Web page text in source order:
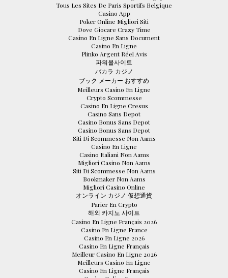
Tous Les Sites De Paris Sportifs Belgique
Casino App
Poker Online Migliori Siti
Dove Giocare Crazy Time
Casino En Ligne Sans Document
Casino En Ligne
Plinko Argent Réel Avis
파워볼사이트
バカラ カジノ
ブック メーカー おすすめ
Meilleurs Casino En Ligne
Crypto Scommesse
Casino En Ligne Cresus
Casino Sans Depot
Casino Bonus Sans Depot
Casino Bonus Sans Depot
Siti Di Scommesse Non Aams
Casino En Ligne
Casino Italiani Non Aams
Migliori Casino Non Aams
Siti Di Scommesse Non Aams
Bookmaker Non Aams
Migliori Casino Online
オンライン カジノ 仮想通貨
Parier En Crypto
해외 카지노 사이트
Casino En Ligne Français 2026
Casino En Ligne France
Casino En Ligne 2026
Casino En Ligne Français
Meilleur Casino En Ligne 2026
Meilleurs Casino En Ligne
Casino En Ligne Français